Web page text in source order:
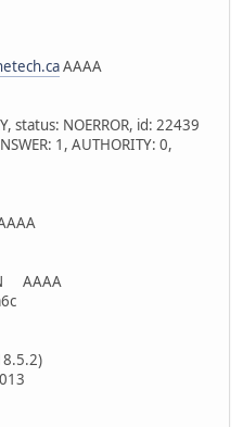
AAAA
status: NOERROR, id: 22439
1, AUTHORITY: 0,
AAAA